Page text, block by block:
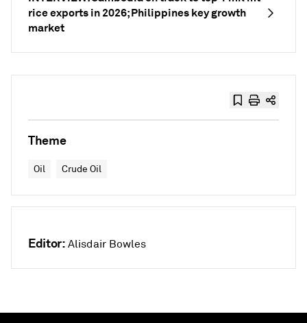
rice exports in 2026; Philippines key growth
market
Theme
Oil Crude Oil
Editor: Alisdair Bowles